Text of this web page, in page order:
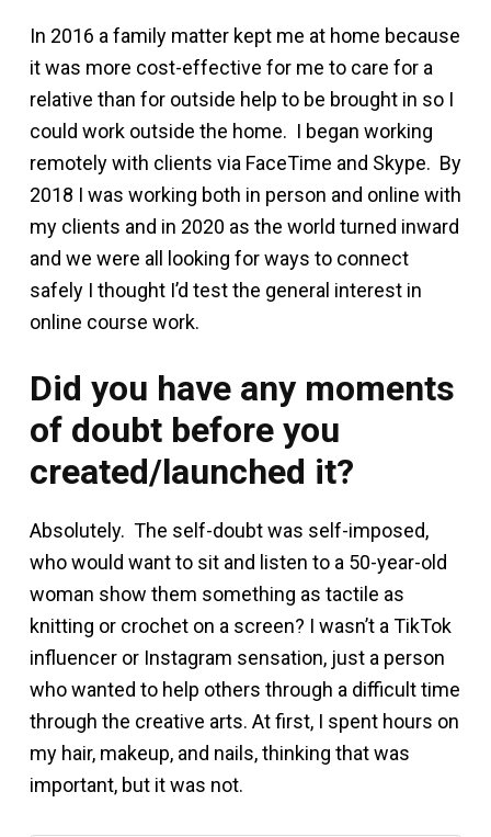
In 2016 a family matter kept me at home because
it was more cost-effective for me to care for a
relative than for outside help to be brought in so I
could work outside the home. I began working
remotely with clients via FaceTime and Skype. By
2018 I was working both in person and online with
my clients and in 2020 as the world turned inward
and we were all looking for ways to connect
safely I thought I’d test the general interest in
online course work.
Did you have any moments
of doubt before you
created/launched it?
Absolutely. The self-doubt was self-imposed,
who would want to sit and listen to a 50-year-old
woman show them something as tactile as
knitting or crochet on a screen? I wasn’t a TikTok
influencer or Instagram sensation, just a person
who wanted to help others through a difficult time
through the creative arts. At first, I spent hours on
my hair, makeup, and nails, thinking that was
important, but it was not.